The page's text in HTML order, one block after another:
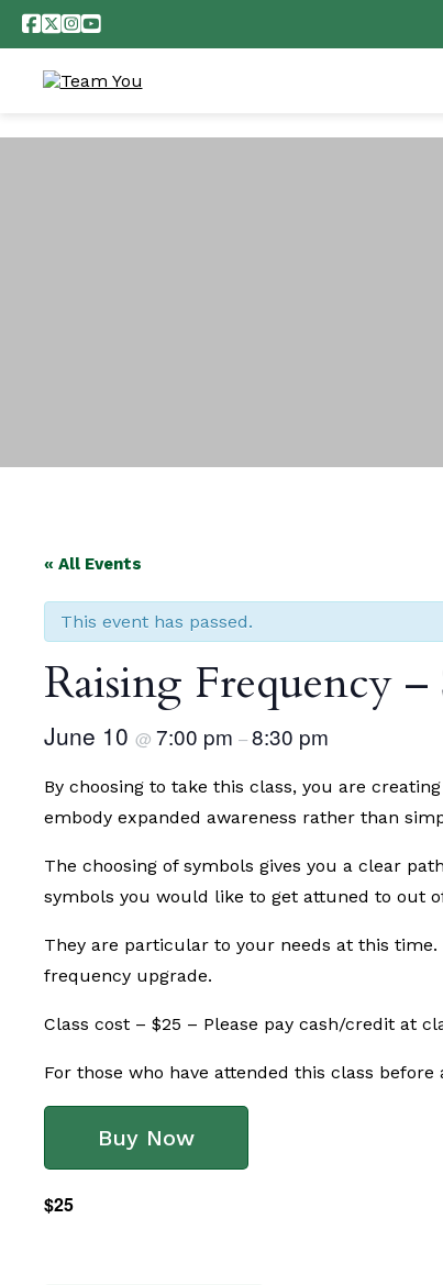
« All Events
This event has passed.
Raising Frequency
June 10 @ 7:00 pm –8:30 pm
By choosing to take this class, you are
embody expanded awareness rather than
The choosing of symbols gives you a clear
symbols you would like to get attuned to out
They are particular to your needs at this
frequency upgrade.
Class cost – $25 – Please pay cash/credit at
For those who have attended this class
Buy Now
$25